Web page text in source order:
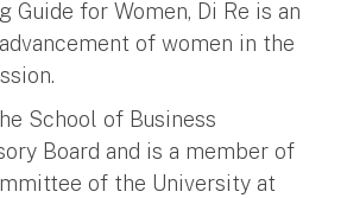
Guide for Women, Di Re is an
of women in the
School of Business
Board and is a member of
of the University at